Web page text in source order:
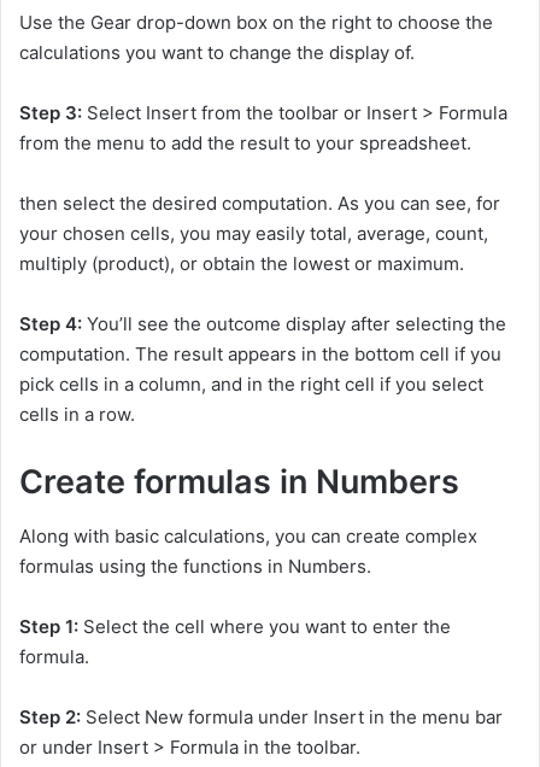
Use the Gear drop-down box on the right to choose the
calculations you want to change the display of.
Step 3: Select Insert from the toolbar or Insert > Formula
from the menu to add the result to your spreadsheet.
then select the desired computation. As you can see, for
your chosen cells, you may easily total, average, count,
multiply (product), or obtain the lowest or maximum.
Step 4: You’ll see the outcome display after selecting the
computation. The result appears in the bottom cell if you
pick cells in a column, and in the right cell if you select
cells in a row.
Create formulas in Numbers
Along with basic calculations, you can create complex
formulas using the functions in Numbers.
Step 1: Select the cell where you want to enter the
formula.
Step 2: Select New formula under Insert in the menu bar
or under Insert > Formula in the toolbar.